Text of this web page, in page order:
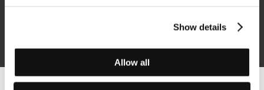
Show details
Allow all